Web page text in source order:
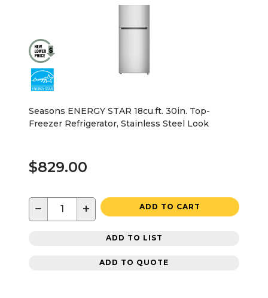
Seasons ENERGY STAR 18cu.ft. 30in. Top-
Freezer Refrigerator, Stainless Steel Look
$829.00
− + ADD TO CART
ADD TO LIST
ADD TO QUOTE